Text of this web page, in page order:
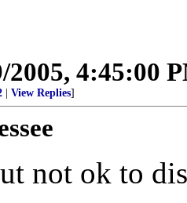
2005, 4:45:00
View Replies]
not ok to